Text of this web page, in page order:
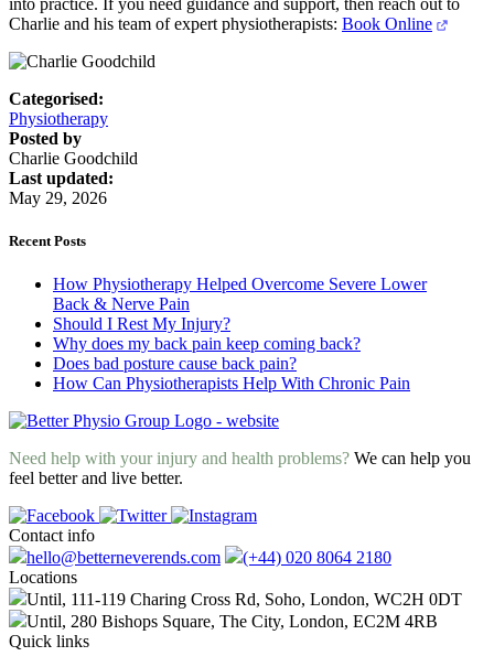
Charlie and his team of expert physiotherapists: Book Online
Categorised:
Physiotherapy
Posted by
Charlie Goodchild
Last updated:
May 29, 2026
Recent Posts
How Physiotherapy Helped Overcome Severe Lower
Back & Nerve Pain
Should I Rest My Injury?
Why does my back pain keep coming back?
Does bad posture cause back pain?
How Can Physiotherapists Help With Chronic Pain
Need help with your injury and health problems? We can help you
feel better and live better.
Contact info
hello@betterneverends.com
(+44) 020 8064 2180
Locations
Until, 111-119 Charing Cross Rd, Soho, London, WC2H 0DT
Until, 280 Bishops Square, The City, London, EC2M 4RB
Quick links